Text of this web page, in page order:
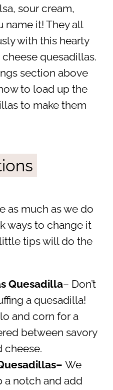
sour cream,
name it! They all
with this hearty
quesadillas.
section above
to load up the
to make them
as much as we do
ways to change it
tips will do the
Quesadilla– Don’t
a quesadilla!
and corn for a
between savory
cheese.
We
a notch and add